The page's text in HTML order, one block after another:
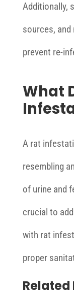
Additionally,
sources,
prevent re-
What
A rat
resembling
of urine and
crucial to
with rat
proper
Related